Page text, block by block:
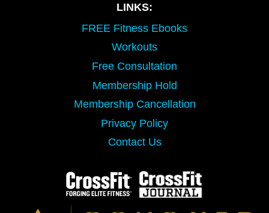
LINKS:
FREE Fitness Ebooks
Workouts
Free Consultation
Membership Hold
Membership Cancellation
Privacy Policy
Contact Us